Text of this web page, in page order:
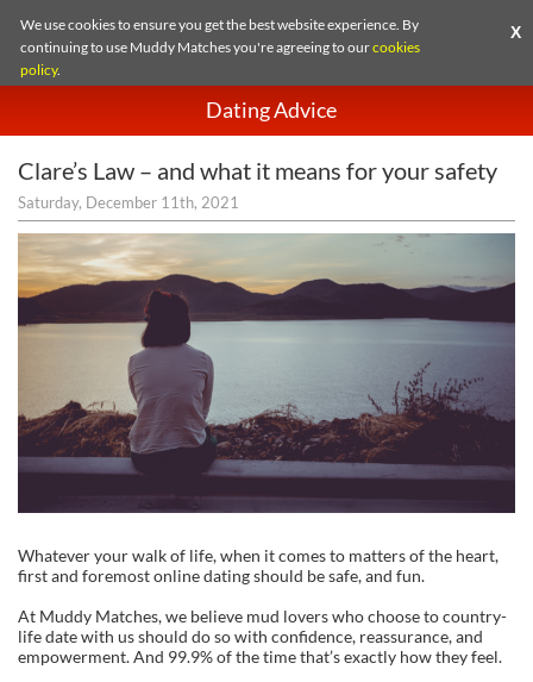
We use cookies to ensure you get the best website experience. By
continuing to use Muddy Matches you're agreeing to ourcookies
policy.
X
Dating Advice
Clare’s Law – and what it means for your safety
Saturday, December 11th, 2021
Whatever your walk of life, when it comes to matters of the heart,
first and foremost online dating should be safe, and fun.
At Muddy Matches, we believe mud lovers who choose to country-
life date with us should do so with confidence, reassurance, and
empowerment. And 99.9% of the time that’s exactly how they feel.